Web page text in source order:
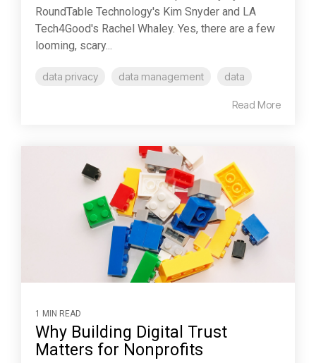
RoundTable Technology's Kim Snyder and LA
Tech4Good's Rachel Whaley. Yes, there are a few
looming, scary...
data privacy data management data
Read More
1 MIN READ
Why Building Digital Trust
Matters for Nonprofits